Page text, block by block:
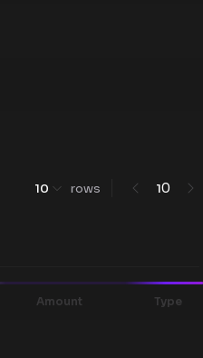
10 rows 10
Amount Type